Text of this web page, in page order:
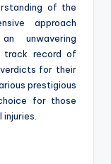
of the
approach
unwavering
track record of
for their
prestigious
for those